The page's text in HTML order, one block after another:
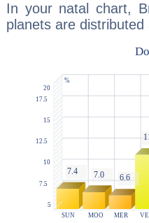
In your natal chart,
planets are distributed